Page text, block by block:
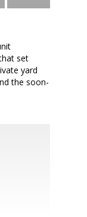
set
yard
the soon-